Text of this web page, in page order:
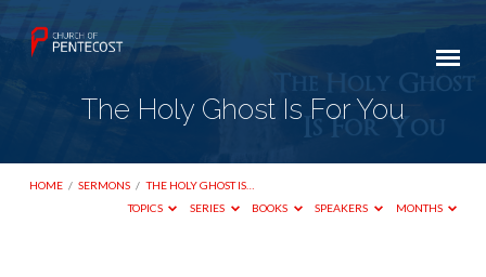
The Holy Ghost Is For You
HOME / SERMONS / THE HOLY GHOST IS…
TOPICS
SERIES BOOKS SPEAKERS MONTHS